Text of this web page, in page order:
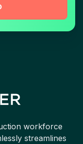
workforce
streamlines